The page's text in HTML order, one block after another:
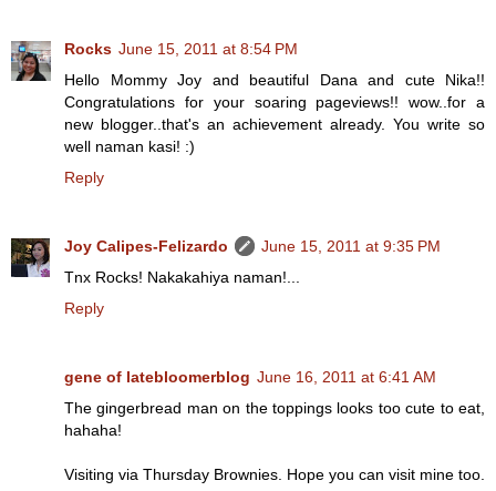
Rocks June 15, 2011 at 8:54 PM
Hello Mommy Joy and beautiful Dana and cute Nika!!
Congratulations for your soaring pageviews!! wow..for a
new blogger..that's an achievement already. You write so
well naman kasi! :)
Reply
Joy Calipes-Felizardo
June 15, 2011 at 9:35 PM
Tnx Rocks! Nakakahiya naman!...
Reply
gene of latebloomerblog June 16, 2011 at 6:41 AM
The gingerbread man on the toppings looks too cute to eat,
hahaha!
Visiting via Thursday Brownies. Hope you can visit mine too.